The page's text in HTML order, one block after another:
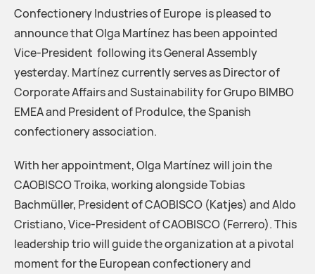
Confectionery Industries of Europe is pleased to
announce that Olga Martínez has been appointed
Vice-President following its General Assembly
yesterday. Martínez currently serves as Director of
Corporate Affairs and Sustainability for Grupo BIMBO
EMEA and President of Produlce, the Spanish
confectionery association.
With her appointment, Olga Martínez will join the
CAOBISCO Troika, working alongside Tobias
Bachmüller, President of CAOBISCO (Katjes) and Aldo
Cristiano, Vice-President of CAOBISCO (Ferrero). This
leadership trio will guide the organization at a pivotal
moment for the European confectionery and